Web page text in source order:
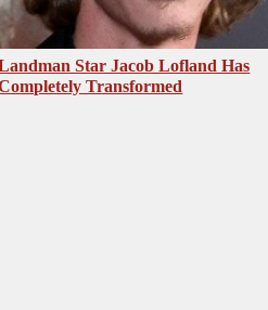
Star Jacob Lofland Has
Transformed